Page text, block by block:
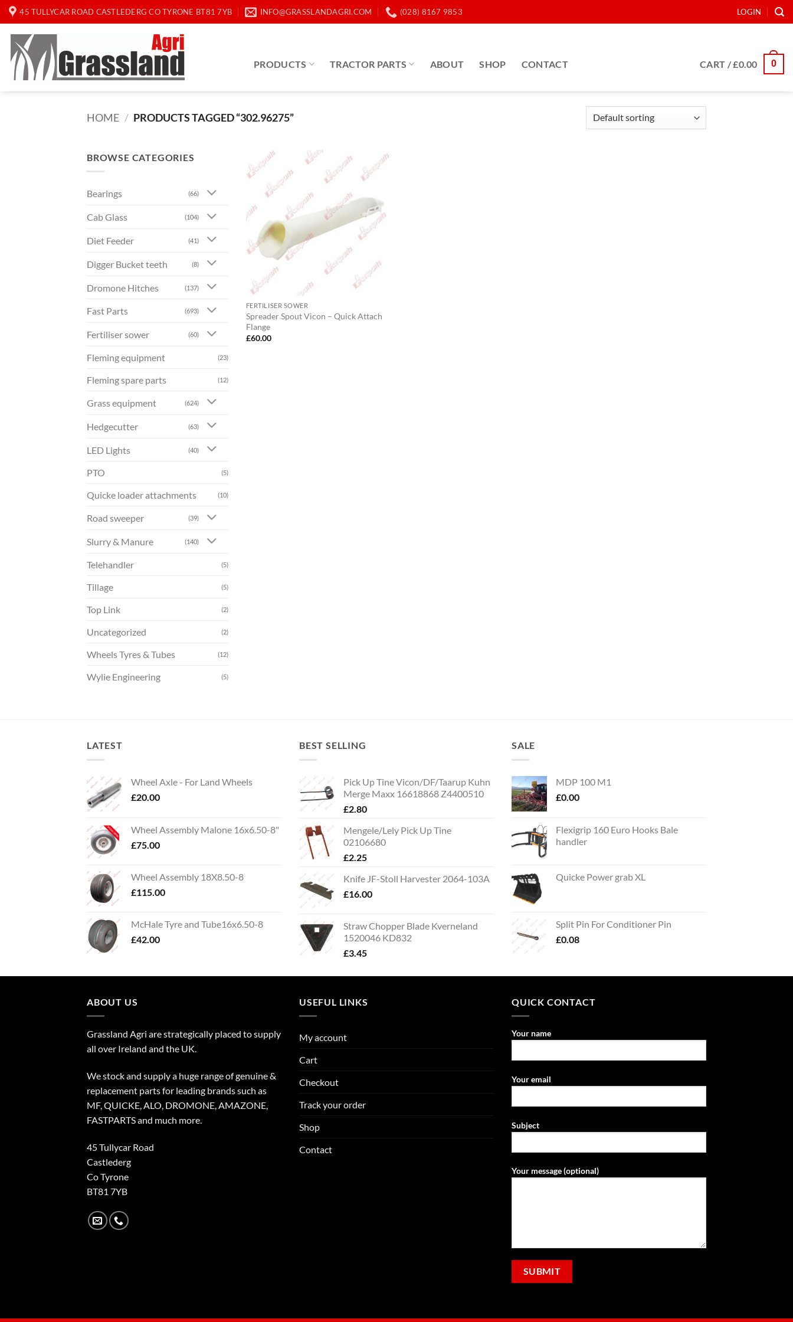
Skip
to
content
45 TULLYCAR ROAD CASTLEDERG CO TYRONE BT81 7YB INFO@GRASSLANDAGRI.COM (028) 8167 9853 LOGIN
PRODUCTS TRACTOR PARTS ABOUT SHOP CONTACT CART /£0.00 0
HOME / PRODUCTS TAGGED “302.96275”
BROWSE CATEGORIES
Bearings (66)
Cab Glass (104)
Diet Feeder (41)
Digger Bucket teeth (8)
Dromone Hitches (137)
Fast Parts (693)
Fertiliser sower (60)
Fleming equipment (23)
Fleming spare parts (12)
Grass equipment (624)
Hedgecutter (63)
LED Lights (40)
PTO (5)
Quicke loader attachments (10)
Road sweeper (39)
Slurry & Manure (140)
Telehandler (5)
Tillage (5)
Top Link (2)
Uncategorized (2)
Wheels Tyres & Tubes (12)
Wylie Engineering (5)
FERTILISER SOWER
Spreader Spout Vicon – Quick Attach
Flange
£60.00
LATEST
Wheel Axle - For Land Wheels
£20.00
Wheel Assembly Malone 16x6.50-8"
£75.00
Wheel Assembly 18X8.50-8
£115.00
McHale Tyre and Tube16x6.50-8
£42.00
BEST SELLING
Pick Up Tine Vicon/DF/Taarup Kuhn
Merge Maxx 16618868 Z4400510
£2.80
Mengele/Lely Pick Up Tine
02106680
£2.25
Knife JF-Stoll Harvester 2064-103A
£16.00
Straw Chopper Blade Kverneland
1520046 KD832
£3.45
SALE
MDP 100 M1
£0.00
Flexigrip 160 Euro Hooks Bale
handler
Quicke Power grab XL
Split Pin For Conditioner Pin
£0.08
ABOUT US
Grassland Agri are strategically placed to supply
all over Ireland and the UK.
We stock and supply a huge range of genuine &
replacement parts for leading brands such as
MF, QUICKE, ALO, DROMONE, AMAZONE,
FASTPARTS and much more.
45 Tullycar Road
Castlederg
Co Tyrone
BT81 7YB
USEFUL LINKS
My account
Cart
Checkout
Track your order
Shop
Contact
QUICK CONTACT
Your name
Your email
Subject
Your message (optional)